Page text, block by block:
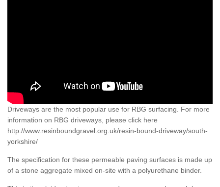
Driveways are the most popular use for RBG surfacing. For more
information on RBG driveways, please click here
http://www.resinboundgravel.org.uk/resin-bound-driveway/south-
yorkshire/
The specification for these permeable paving surfaces is made up
of a stone aggregate mixed on-site with a polyurethane binder.